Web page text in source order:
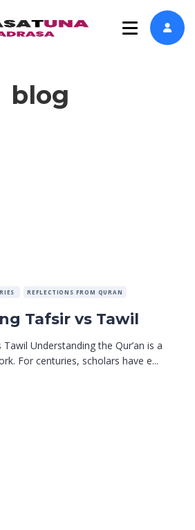
blog
REFLECTIONS FROM QURAN
Tafsir vs Tawil
Understanding the Qur’an is a
For centuries, scholars have e...